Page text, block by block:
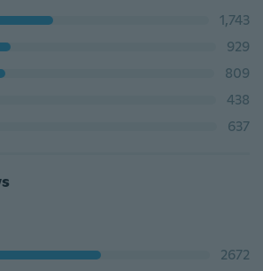
1,743
929
809
438
637
2672